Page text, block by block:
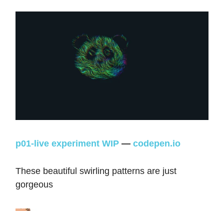
p01-live experiment WIP — codepen.io
These beautiful swirling patterns are just
gorgeous